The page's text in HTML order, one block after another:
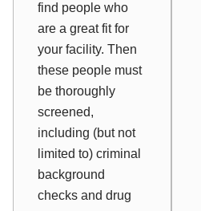
find people who
are a great fit for
your facility. Then
these people must
be thoroughly
screened,
including (but not
limited to) criminal
background
checks and drug